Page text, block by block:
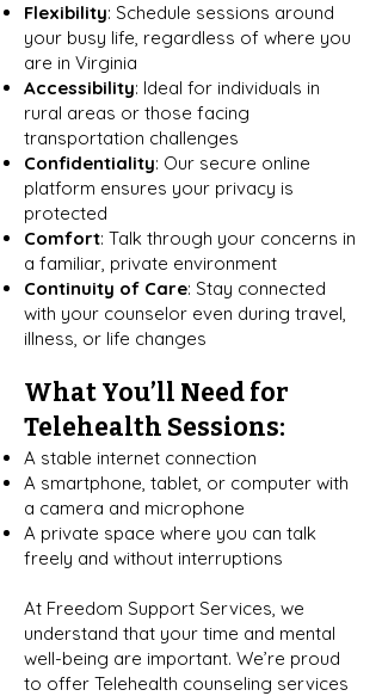
Flexibility: Schedule sessions around
your busy life, regardless of where you
are in Virginia
Accessibility: Ideal for individuals in
rural areas or those facing
transportation challenges
Confidentiality: Our secure online
platform ensures your privacy is
protected
Comfort: Talk through your concerns in
a familiar, private environment
Continuity of Care: Stay connected
with your counselor even during travel,
illness, or life changes
What You’ll Need for
Telehealth Sessions:
A stable internet connection
A smartphone, tablet, or computer with
a camera and microphone
A private space where you can talk
freely and without interruptions
At Freedom Support Services, we
understand that your time and mental
well-being are important. We’re proud
to offer Telehealth counseling services